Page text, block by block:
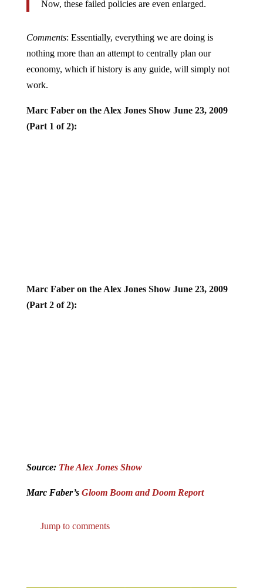
nothing more than an attempt to centrally plan our
economy, which if history is any guide, will simply not
work.
(Part 1 of 2):
(Part 2 of 2):